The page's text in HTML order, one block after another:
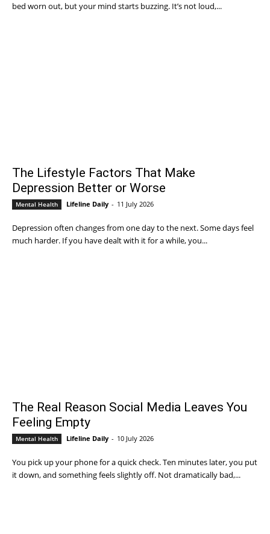
bed worn out, but your mind starts buzzing. It’s not loud,...
The Lifestyle Factors That Make
Depression Better or Worse
Mental Health Lifeline Daily - 11 July 2026
Depression often changes from one day to the next. Some days feel
much harder. If you have dealt with it for a while, you...
The Real Reason Social Media Leaves You
Feeling Empty
Mental Health Lifeline Daily - 10 July 2026
You pick up your phone for a quick check. Ten minutes later, you put
it down, and something feels slightly off. Not dramatically bad,...